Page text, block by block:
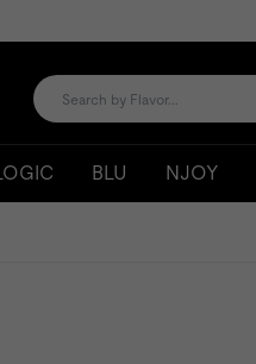
BLU NJOY